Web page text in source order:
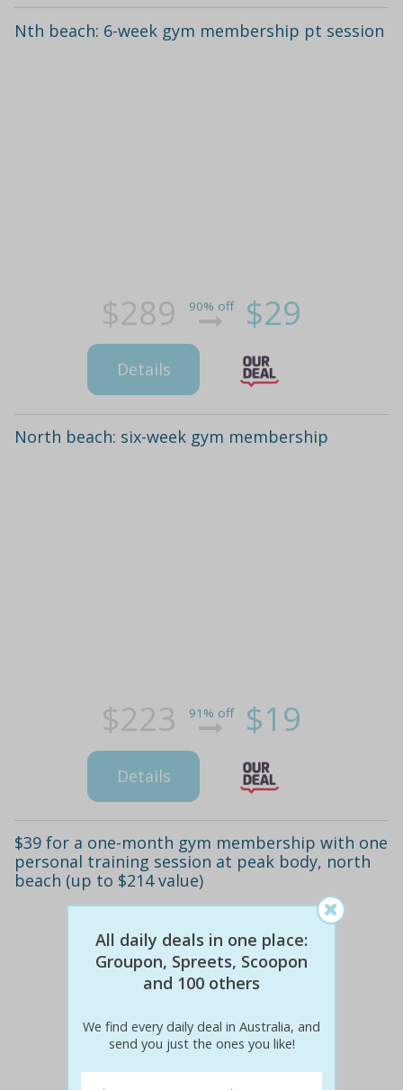
Nth beach: 6-week gym membership pt session
$289 90% off $29
Details
North beach: six-week gym membership
$223 91% off $19
Details
$39 for a one-month gym membership with one
personal training session at peak body, north
beach (up to $214 value)
All daily deals in one place:
Groupon, Spreets, Scoopon
and 100 others
We find every daily deal in Australia, and
send you just the ones you like!